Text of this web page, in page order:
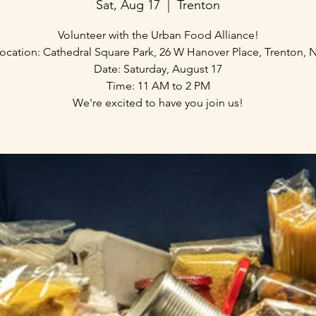
Sat, Aug 17 Trenton
Volunteer with the Urban Food Alliance!
Cathedral Square Park, 26 W Hanover Place, Trenton,
Date: Saturday, August 17
Time: 11 AM to 2 PM
We're excited to have you join us!